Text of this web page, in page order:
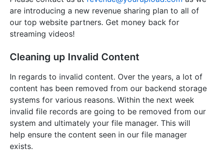
are introducing a new revenue sharing plan to all of
our top website partners. Get money back for
streaming videos!
Cleaning up Invalid Content
In regards to invalid content. Over the years, a lot of
content has been removed from our backend storage
systems for various reasons. Within the next week
invalid file records are going to be removed from our
system and ultimately your file manager. This will
help ensure the content seen in our file manager
exists.